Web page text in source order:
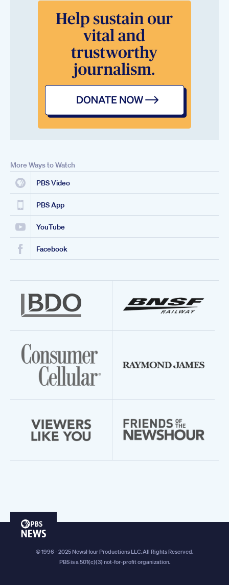
More Ways to Watch
PBS Video
PBS App
YouTube
Facebook
PBS
© 1996 - 2025 NewsHour Productions LLC. All Rights Reserved.
PBS is a 501(c)(3) not-for-profit organization.